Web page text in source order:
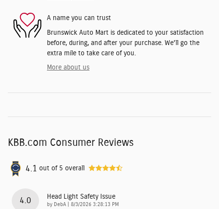
A name you can trust
Brunswick Auto Mart is dedicated to your satisfaction
before, during, and after your purchase. We'll go the
extra mile to take care of you.
More about us
KBB.com Consumer Reviews
4.1 out of 5 overall
4.0 Head Light Safety Issue
by DebA on
8/3/2026 3:28:13 PM